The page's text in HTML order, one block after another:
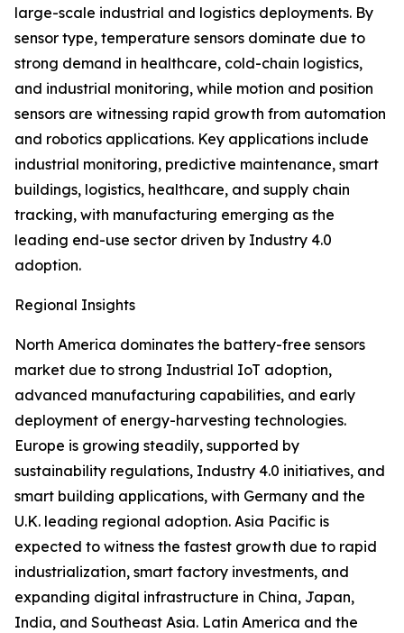
large-scale industrial and logistics deployments. By
sensor type, temperature sensors dominate due to
strong demand in healthcare, cold-chain logistics,
and industrial monitoring, while motion and position
sensors are witnessing rapid growth from automation
and robotics applications. Key applications include
industrial monitoring, predictive maintenance, smart
buildings, logistics, healthcare, and supply chain
tracking, with manufacturing emerging as the
leading end-use sector driven by Industry 4.0
adoption.
Regional Insights
North America dominates the battery-free sensors
market due to strong Industrial IoT adoption,
advanced manufacturing capabilities, and early
deployment of energy-harvesting technologies.
Europe is growing steadily, supported by
sustainability regulations, Industry 4.0 initiatives, and
smart building applications, with Germany and the
U.K. leading regional adoption. Asia Pacific is
expected to witness the fastest growth due to rapid
industrialization, smart factory investments, and
expanding digital infrastructure in China, Japan,
India, and Southeast Asia. Latin America and the